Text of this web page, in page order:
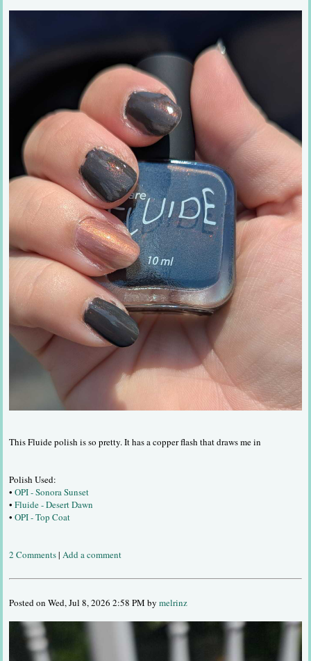
This Fluide polish is so pretty. It has a copper flash that draws me in
Polish Used:
•OPI - Sonora Sunset
•Fluide - Desert Dawn
•OPI - Top Coat
2 Comments|Add a comment
Posted on Wed, Jul 8, 2026 2:58 PM bymelrinz